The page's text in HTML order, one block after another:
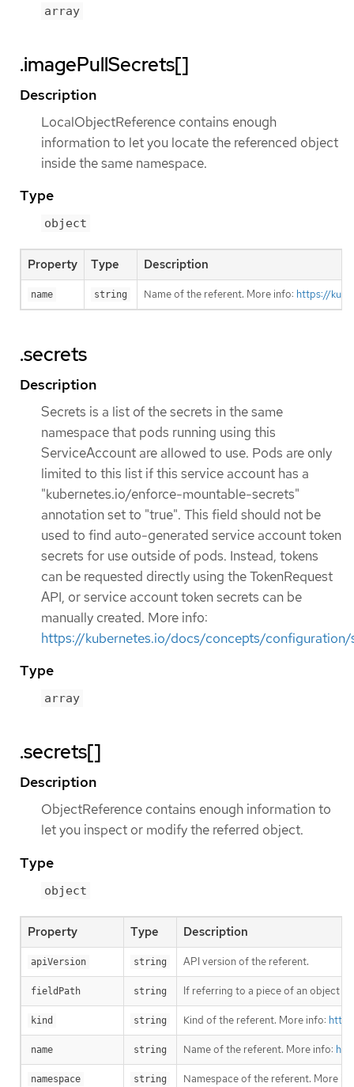
array
.imagePullSecrets[]
Description
LocalObjectReference contains enough
information to let you locate the referenced object
inside the same namespace.
Type
object
Property Type Description
name string Name of the referent. More info: https://
.secrets
Description
Secrets is a list of the secrets in the same
namespace that pods running using this
ServiceAccount are allowed to use. Pods are only
limited to this list if this service account has a
"kubernetes.io/enforce-mountable-secrets"
annotation set to "true". This field should not be
used to find auto-generated service account token
secrets for use outside of pods. Instead, tokens
can be requested directly using the TokenRequest
API, or service account token secrets can be
manually created. More info:
https://kubernetes.io/docs/concepts/configuration/
Type
array
.secrets[]
Description
ObjectReference contains enough information to
let you inspect or modify the referred object.
Type
object
Property Type Description
apiVersion string API version of the referent.
fieldPath string If referring to a piece of an object
kind string Kind of the referent. More info:
name string Name of the referent. More info:
namespace string Namespace of the referent. More